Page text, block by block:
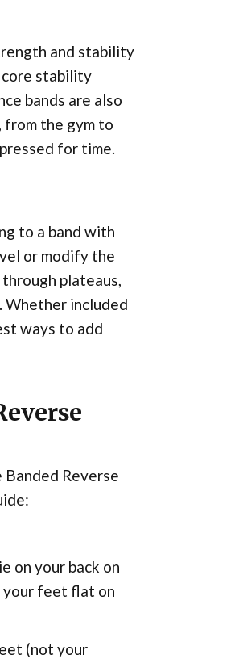
and stability
core stability
bands are also
the gym to
for time.
to a band with
or modify the
plateaus,
Whether included
ways to add
Reverse
on your back on
your feet flat on
(not your